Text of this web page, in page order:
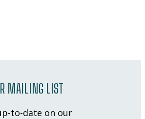
MAILING LIST
to-date on our